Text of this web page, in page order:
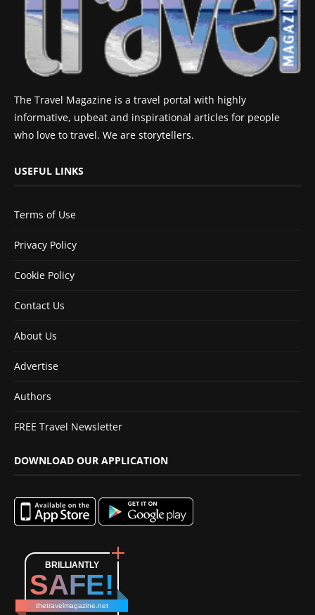
The Travel Magazine is a travel portal with highly
informative, upbeat and inspirational articles for people
who love to travel. We are storytellers.
USEFUL LINKS
Terms of Use
Privacy Policy
Cookie Policy
Contact Us
About Us
Advertise
Authors
FREE Travel Newsletter
DOWNLOAD OUR APPLICATION
BRILLIANTLY
SAFE!
thetravelmagazine.net